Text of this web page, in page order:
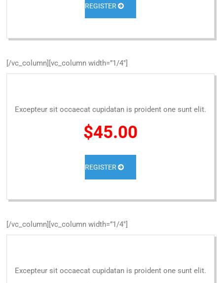
REGISTER
[/vc_column][vc_column width=”1/4″]
Excepteur sit occaecat cupidatan is proident one sunt elit.
$45.00
REGISTER
[/vc_column][vc_column width=”1/4″]
Excepteur sit occaecat cupidatan is proident one sunt elit.